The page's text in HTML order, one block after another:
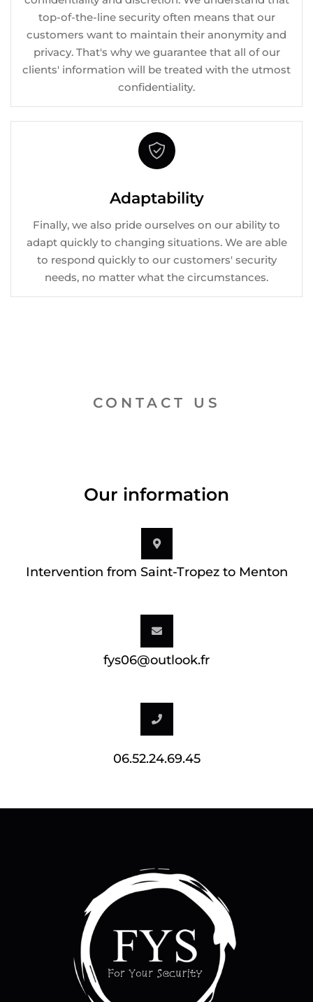
top-of-the-line security often means that our
customers want to maintain their anonymity and
privacy. That's why we guarantee that all of our
clients' information will be treated with the utmost
confidentiality.
Adaptability
Finally, we also pride ourselves on our ability to
adapt quickly to changing situations. We are able
to respond quickly to our customers' security
needs, no matter what the circumstances.
Our information
Intervention from Saint-Tropez to Menton
fys06@outlook.fr
06.52.24.69.45
CONTACT US